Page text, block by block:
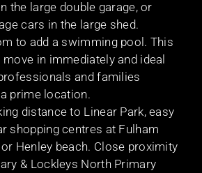
the large double garage, or
cars in the large shed.
to add a swimming pool. This
in immediately and ideal
and families
prime location.
distance to Linear Park, easy
shopping centres at Fulham
Henley beach. Close proximity
& Lockleys North Primary